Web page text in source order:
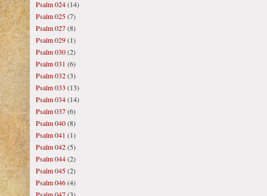
Psalm 024(14)
Psalm 025(7)
Psalm 027(8)
Psalm 029(1)
Psalm 030(2)
Psalm 031 (6)
Psalm 032(3)
Psalm 033 (13)
Psalm 034(14)
Psalm 037(6)
Psalm 040(8)
Psalm 041 (1)
Psalm 042(5)
Psalm 044(2)
Psalm 045(2)
Psalm 046(4)